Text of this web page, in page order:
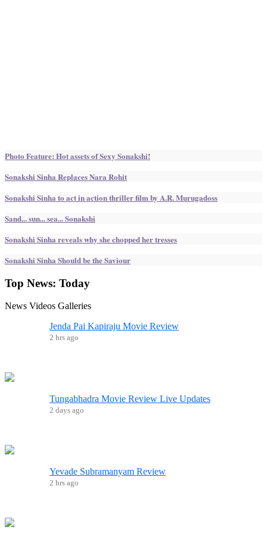
Photo Feature: Hot assets of Sexy Sonakshi!
Sonakshi Sinha Replaces Nara Rohit
Sonakshi Sinha to act in action thriller film by A.R. Murugadoss
Sand... sun... sea... Sonakshi
Sonakshi Sinha reveals why she chopped her tresses
Sonakshi Sinha Should be the Saviour
Top News: Today
News Videos Galleries
Jenda Pai Kapiraju Movie Review
2 hrs ago
Tungabhadra Movie Review Live Updates
2 days ago
Yevade Subramanyam Review
2 hrs ago